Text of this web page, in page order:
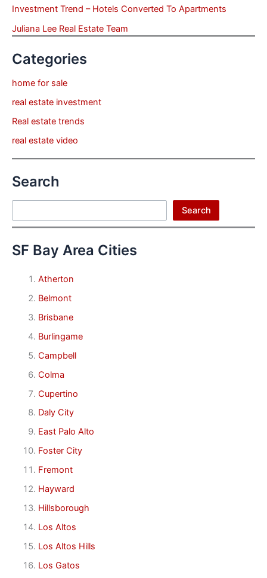
Investment Trend – Hotels Converted To Apartments
Juliana Lee Real Estate Team
Categories
home for sale
real estate investment
Real estate trends
real estate video
Search
Search
SF Bay Area Cities
Atherton
Belmont
Brisbane
Burlingame
Campbell
Colma
Cupertino
Daly City
East Palo Alto
Foster City
Fremont
Hayward
Hillsborough
Los Altos
Los Altos Hills
Los Gatos